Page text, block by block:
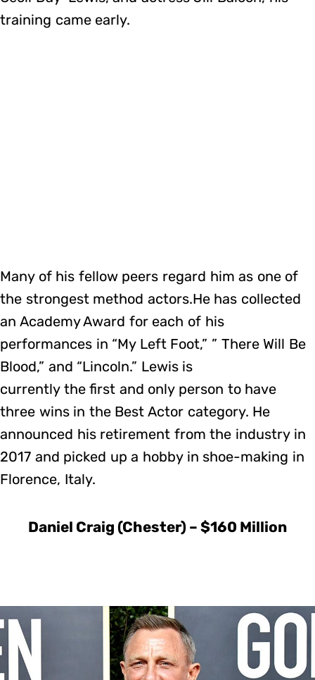
training came early.
Many of his fellow peers regard him as one of
the strongest method actors.He has collected
an Academy Award for each of his
performances in “My Left Foot,” ” There Will Be
Blood,” and “Lincoln.” Lewis is
currently the first and only person to have
three wins in the Best Actor category. He
announced his retirement from the industry in
2017 and picked up a hobby in shoe-making in
Florence, Italy.
Daniel Craig (Chester) – $160 Million